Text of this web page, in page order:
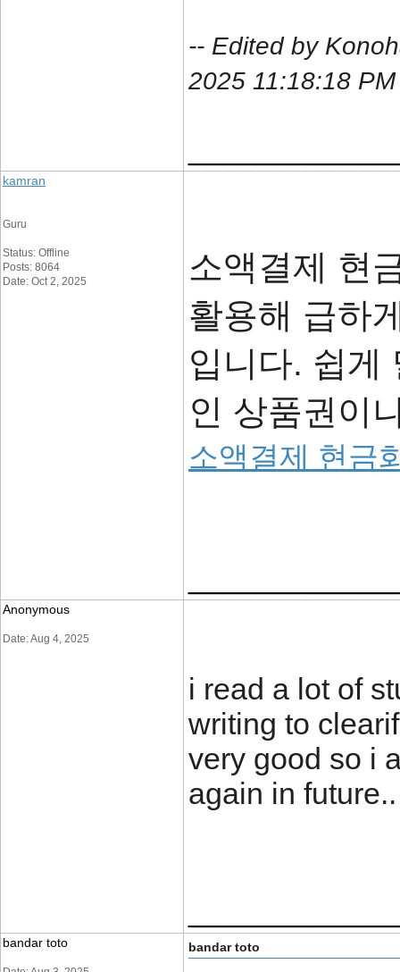
-- Edited by
2025 11:18:18 PM
kamran
Guru
Status: Offline
Posts: 8064
Date: Oct 2, 2025
소액결제 현
활용해 급하
입니다. 쉽게
인 상품권이
소액결제 현금
Anonymous
Date: Aug 4, 2025
i read a lot of
writing to
very good so i
again in
bandar toto bandar toto